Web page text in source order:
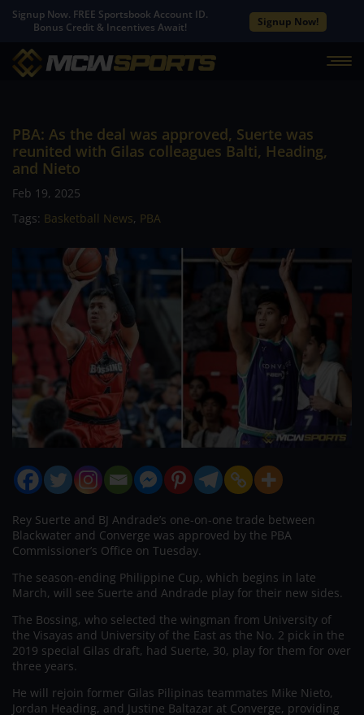
Signup Now. FREE Sportsbook Account ID.
Bonus Credit & Incentives Await!
Signup Now!
PBA: As the deal was approved, Suerte was
reunited with Gilas colleagues Balti, Heading,
and Nieto
Feb 19, 2025
Tags: Basketball News, PBA
Rey Suerte and BJ Andrade’s one-on-one trade between
Blackwater and Converge was approved by the PBA
Commissioner’s Office on Tuesday.
The season-ending Philippine Cup, which begins in late
March, will see Suerte and Andrade play for their new sides.
The Bossing, who selected the wingman from University of
the Visayas and University of the East as the No. 2 pick in the
2019 special Gilas draft, had Suerte, 30, play for them for over
three years.
He will rejoin former Gilas Pilipinas teammates Mike Nieto,
Jordan Heading, and Justine Baltazar at Converge, providing